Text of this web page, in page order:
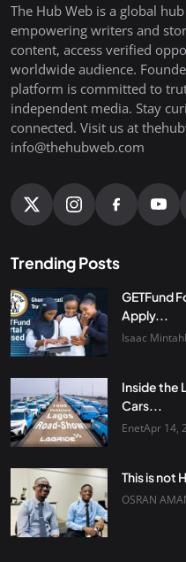
The Hub Web is a global
empowering writers and
content, access verified
worldwide audience.
platform is committed to
independent media. Stay
connected. Visit us at
info@thehubweb.com
Trending Posts
GETFund
Apply...
Isaac Mintah
Inside the
Cars...
EnetApr 14,
This is not
OSRAN